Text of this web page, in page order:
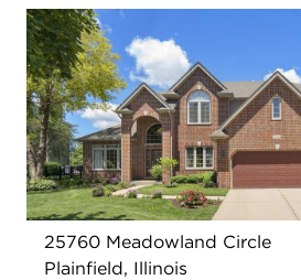
25760 Meadowland Circle
Plainfield, Illinois